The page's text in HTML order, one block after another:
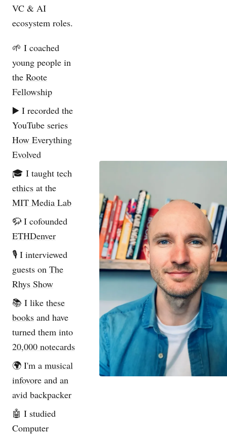
VC & AI
ecosystem roles.
🌱 I coached
young people in
the Roote
Fellowship
▶️ I recorded the
YouTube series
How Everything
Evolved
🎓 I taught tech
ethics at the
MIT Media Lab
🦬 I cofounded
ETHDenver
🎙️ I interviewed
guests on The
Rhys Show
📚 I like these
books and have
turned them into
20,000 notecards
🌍 I'm a musical
infovore and an
avid backpacker
🤖 I studied
Computer